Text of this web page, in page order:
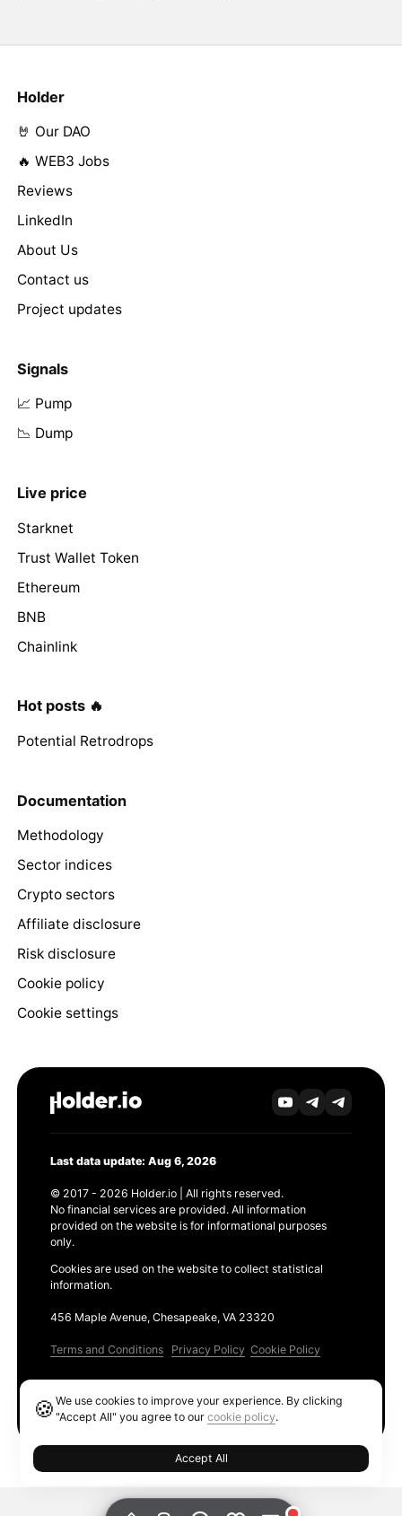
Holder
🤘 Our DAO
🔥 WEB3 Jobs
Reviews
LinkedIn
About Us
Contact us
Project updates
Signals
📈 Pump
📉 Dump
Live price
Starknet
Trust Wallet Token
Ethereum
BNB
Chainlink
Hot posts 🔥
Potential Retrodrops
Documentation
Methodology
Sector indices
Crypto sectors
Affiliate disclosure
Risk disclosure
Cookie policy
Cookie settings
Last data update: Aug 6, 2026
© 2017 - 2026 Holder.io | All rights reserved.
No financial services are provided. All information
provided on the website is for informational purposes
only.
Cookies are used on the website to collect statistical
information.
456 Maple Avenue, Chesapeake, VA 23320
Terms and Conditions Privacy Policy Cookie Policy
🍪We use cookies to improve your experience. By clicking
"Accept All" you agree to ourcookie policy.
Accept All
Ethereum GAS Tracker